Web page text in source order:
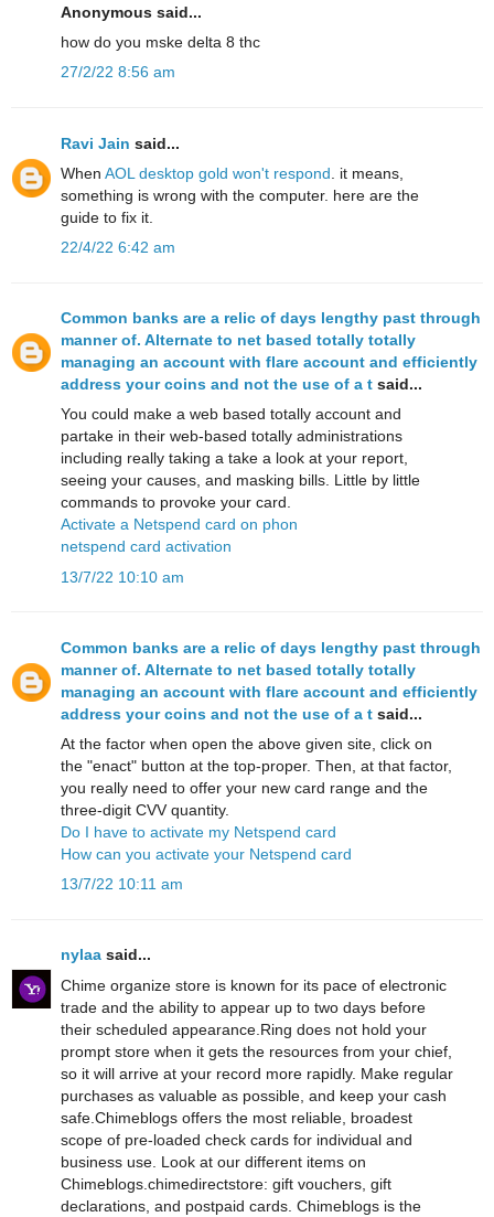
Anonymous said...
how do yοu mske delta 8 thc
27/2/22 8:56 am
Ravi Jain said...
When AOL desktop gold won't respond . it means,
something is wrong with the computer. here are the
guide to fix it.
22/4/22 6:42 am
Common banks are a relic of days lengthy past through
manner of. Alternate to net based totally totally
managing an account with flare account and efficiently
address your coins and not the use of a t said...
You could make a web based totally account and
partake in their web-based totally administrations
including really taking a take a look at your report,
seeing your causes, and masking bills. Little by little
commands to provoke your card.
Activate a Netspend card on phon
netspend card activation
13/7/22 10:10 am
Common banks are a relic of days lengthy past through
manner of. Alternate to net based totally totally
managing an account with flare account and efficiently
address your coins and not the use of a t said...
At the factor when open the above given site, click on
the "enact" button at the top-proper. Then, at that factor,
you really need to offer your new card range and the
three-digit CVV quantity.
Do I have to activate my Netspend card
How can you activate your Netspend card
13/7/22 10:11 am
nylaa said...
Chime organize store is known for its pace of electronic
trade and the ability to appear up to two days before
their scheduled appearance.Ring does not hold your
prompt store when it gets the resources from your chief,
so it will arrive at your record more rapidly. Make regular
purchases as valuable as possible, and keep your cash
safe.Chimeblogs offers the most reliable, broadest
scope of pre-loaded check cards for individual and
business use. Look at our different items on
Chimeblogs.chimedirectstore: gift vouchers, gift
declarations, and postpaid cards. Chimeblogs is the